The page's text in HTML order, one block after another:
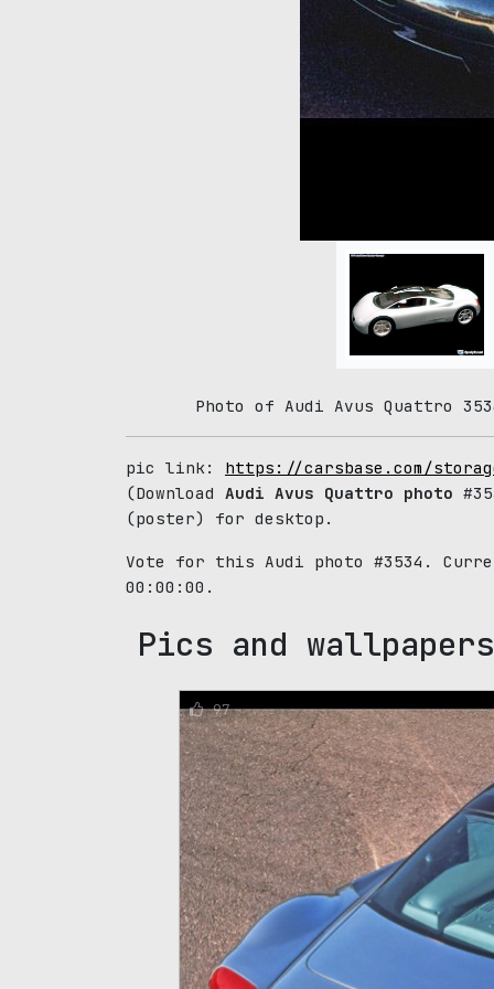
Photo of Audi Avus Quattro
pic link: https://carsbase.com/
(Download Audi Avus Quattro photo
(poster) for desktop.
Vote for this Audi photo #3534.
00:00:00.
Pics and
97